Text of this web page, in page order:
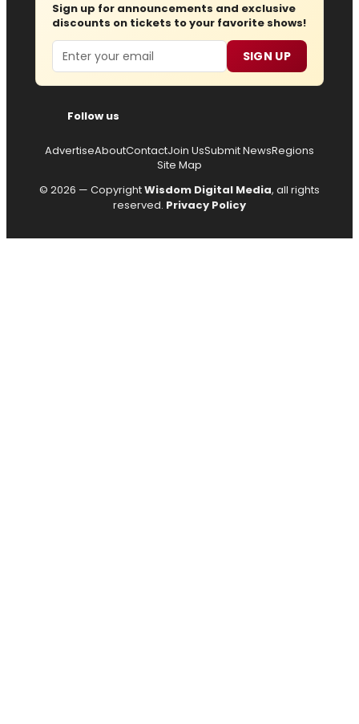
Sign up for announcements and exclusive
discounts on tickets to your favorite shows!
Email SIGN UP
Follow us
AdvertiseAboutContactJoin UsSubmit NewsRegions
Site Map
© 2026 — CopyrightWisdom Digital Media, all rights
reserved. Privacy Policy